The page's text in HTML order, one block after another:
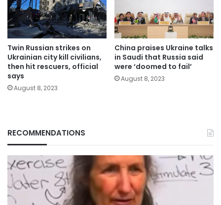
Twin Russian strikes on
Ukrainian city kill civilians,
then hit rescuers, official
says
August 8, 2023
China praises Ukraine talks
in Saudi that Russia said
were ‘doomed to fail’
August 8, 2023
RECOMMENDATIONS